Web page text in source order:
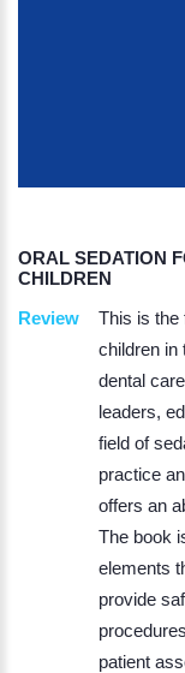
ORAL SEDATION
CHILDREN
Review
This is the
children in
dental
leaders,
field of
practice
offers an
The book
elements
provide
patient